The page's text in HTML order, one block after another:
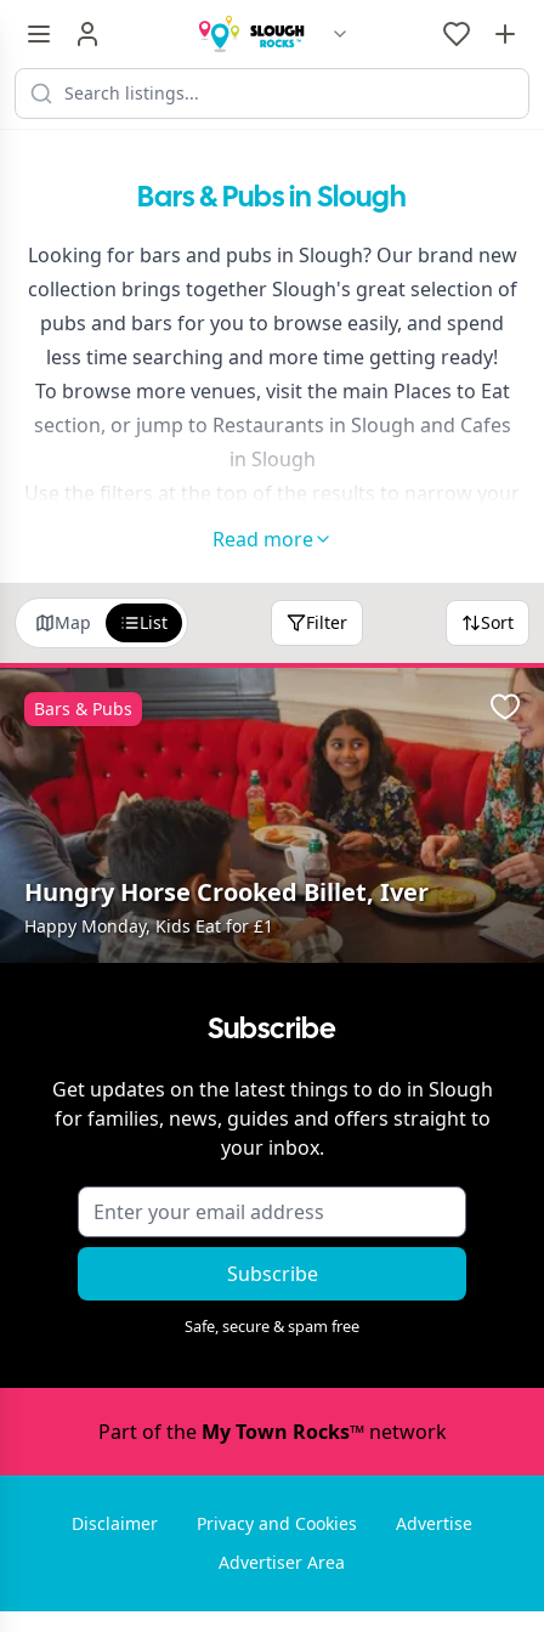
Bars & Pubs in Slough
Looking for bars and pubs in Slough? Our brand new
collection brings together Slough's great selection of
pubs and bars for you to browse easily, and spend
less time searching and more time getting ready!
To browse more venues, visit the main Places to Eat
section, or jump to Restaurants in Slough and Cafes
in Slough
Use the filters at the top of the results to narrow your
search or sort by distance.
Read more
Map List Filter Sort
Hungry Horse Crooked Billet, Iver
Happy Monday, Kids Eat for £1
Bars & Pubs
Subscribe
Get updates on the latest things to do in Slough
for families, news, guides and offers straight to
your inbox.
Subscribe
Safe, secure & spam free
Part of the My Town Rocks™network
Disclaimer Privacy and Cookies
Advertise
Advertiser Area